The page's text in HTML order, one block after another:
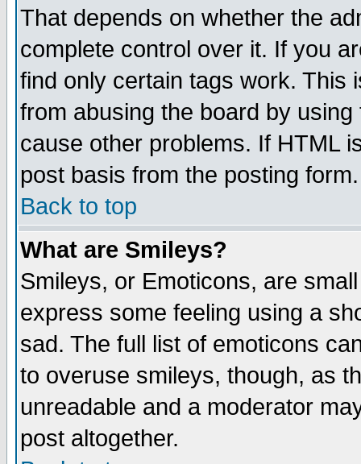
That depends on whether the
complete control over it. If you
find only certain tags work. This
from abusing the board by
cause other problems. If HTML
post basis from the posting form.
Back to top
What are Smileys?
Smileys, or Emoticons, are
express some feeling using a
sad. The full list of emoticons
to overuse smileys, though, as
unreadable and a moderator
post altogether.